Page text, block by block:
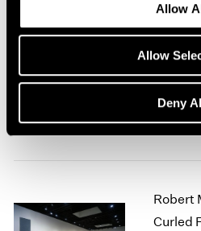
Allow
Allow
Deny
Feb 28 –
Robert
Curled